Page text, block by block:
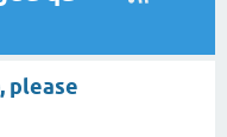
please